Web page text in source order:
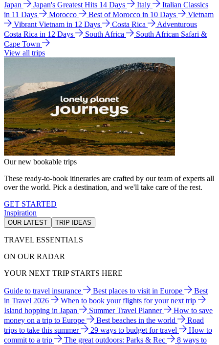
Japan Japan's Greatest Hits 14 Days Italy
Italian Classics
in 11 Days
Morocco Best of Morocco in 10 Days
Vietnam
Vibrant Vietnam in 12 Days
Costa Rica
Adventurous
Costa Rica in 12 Days
South Africa
South African Safari &
Cape Town
View all trips
Our new bookable trips
These ready-to-book itineraries are crafted by our team of experts all
over the world. Pick a destination, and we'll take care of the rest.
GET STARTED
Inspiration
OUR LATEST TRIP IDEAS
TRAVEL ESSENTIALS
ON OUR RADAR
YOUR NEXT TRIP STARTS HERE
Guide to travel insurance Best places to visit in Europe
Best
in Travel 2026
When to book your flights for your next trip
Island hopping in Japan
Summer Travel Planner
How to save
money on a trip to Europe
Best beaches in the world
Road
trips to take this summer
29 ways to budget for travel
How to
commit to a trip
The great outdoors: Parks & Rec
8 ways to